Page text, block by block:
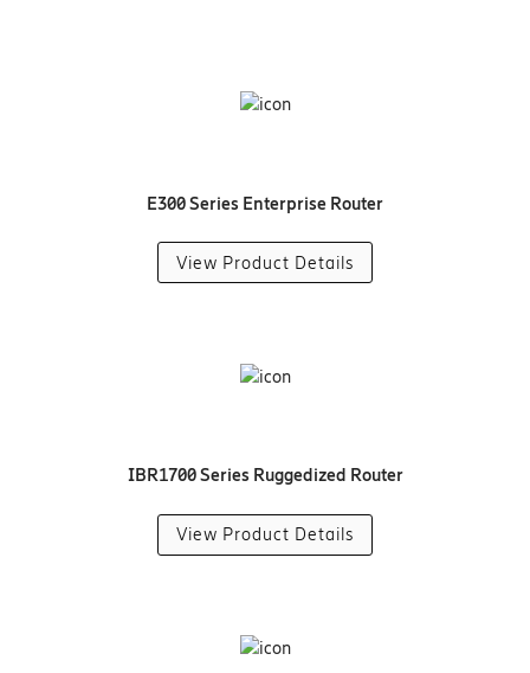
E300 Series Enterprise Router
View Product Details
IBR1700 Series Ruggedized Router
View Product Details